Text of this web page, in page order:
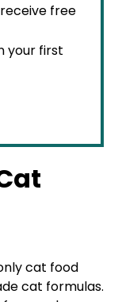
free
your first
cat food
cat formulas.